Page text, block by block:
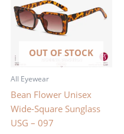
OUT OF STOCK
All Eyewear
Bean Flower Unisex
Wide-Square Sunglass
USG – 097